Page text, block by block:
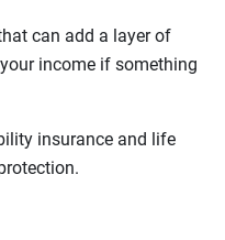
can add a layer of
income if something
insurance and life